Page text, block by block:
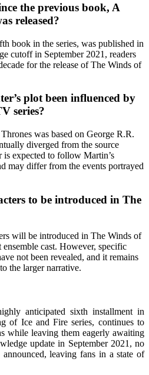
the previous book, A
released?
book in the series, was published in
cutoff in September 2021, readers
for the release of The Winds of
plot been influenced by
series?
was based on George R.R.
diverged from the source
expected to follow Martin’s
may differ from the events portrayed
to be introduced in The
will be introduced in The Winds of
ensemble cast. However, specific
not been revealed, and it remains
the larger narrative.
anticipated sixth installment in
of Ice and Fire series, continues to
while leaving them eagerly awaiting
update in September 2021, no
leaving fans in a state of